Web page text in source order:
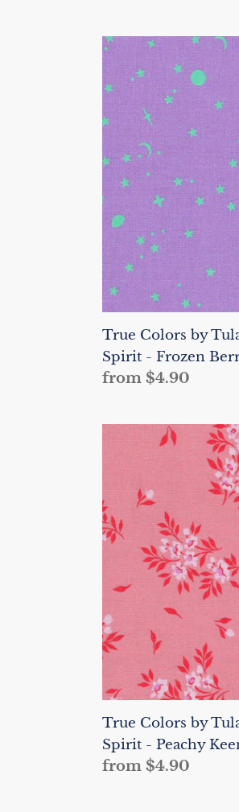
True
Colors
by
Pink
for
Free
Spirit
Frozen
Berry
Space
Sprinkles
True Colors by
Spirit - Frozen
Regular
from $4.90
Tula
Pink
for
Spirit
Peachy
Keen
What
a
Ditz
True Colors by
Spirit - Peachy
Regular
from $4.90